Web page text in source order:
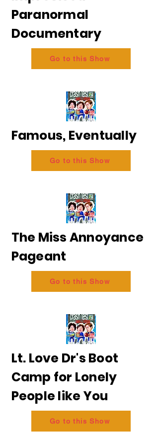
Paranormal
Documentary
Go to this Show
Famous, Eventually
Go to this Show
The Miss Annoyance
Pageant
Go to this Show
Lt. Love Dr's Boot
Camp for Lonely
People like You
Go to this Show